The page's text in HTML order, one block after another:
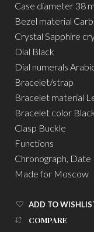
Case diameter 38
Bezel material
Crystal Sapphire
Dial Black
Dial numerals
Bracelet/strap
Bracelet material
Bracelet color
Clasp Buckle
Functions
Chronograph, Date
Made for Moscow
ADD TO
COMPARE